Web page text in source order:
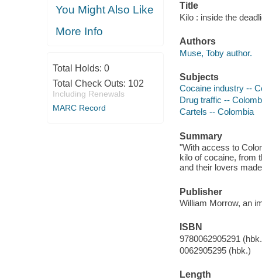
You Might Also Like
More Info
Total Holds: 0
Total Check Outs: 102
Including Renewals
MARC Record
Title
Kilo : inside the
Authors
Muse, Toby author.
Subjects
Cocaine industry --
Drug traffic --
Cartels -- Colombia
Summary
"With access to
kilo of cocaine, from
and their lovers
Publisher
William Morrow, an
ISBN
9780062905291
0062905295 (hbk.)
Length